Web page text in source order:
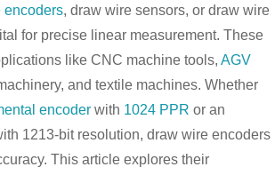
encoders, draw wire sensors, or draw wire
for precise linear measurement. These
like CNC machine tools, AGV
and textile machines. Whether
encoder with 1024 PPR
1213-bit resolution, draw wire encoders
This article explores their